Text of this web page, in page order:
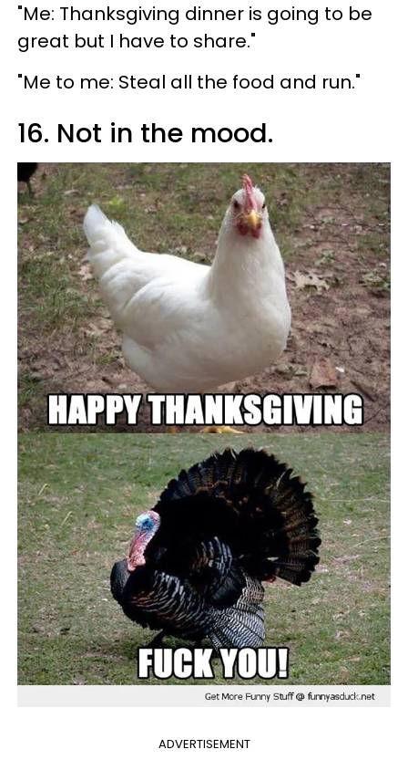
"Me: Thanksgiving dinner is going to be
great but I have to share."
"Me to me: Steal all the food and run."
16. Not in the mood.
ADVERTISEMENT